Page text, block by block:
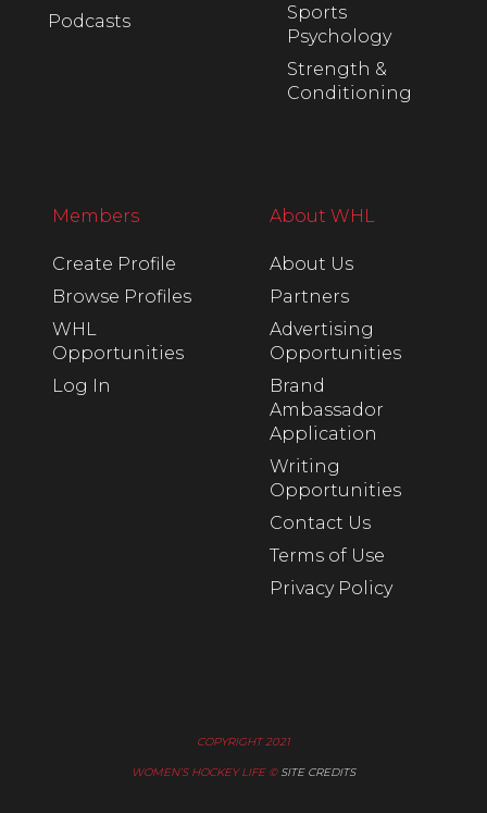
Podcasts
Sports
Psychology
Strength &
Conditioning
Members
Create Profile
Browse Profiles
WHL
Opportunities
Log In
About WHL
About Us
Partners
Advertising
Opportunities
Brand
Ambassador
Application
Writing
Opportunities
Contact Us
Terms of Use
Privacy Policy
COPYRIGHT 2021
WOMEN’S HOCKEY LIFE © SITE CREDITS